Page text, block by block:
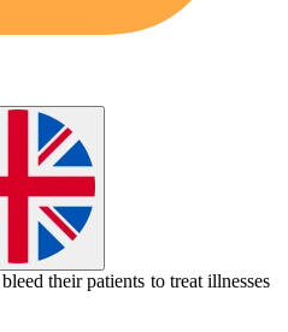
bleed their patients to treat illnesses